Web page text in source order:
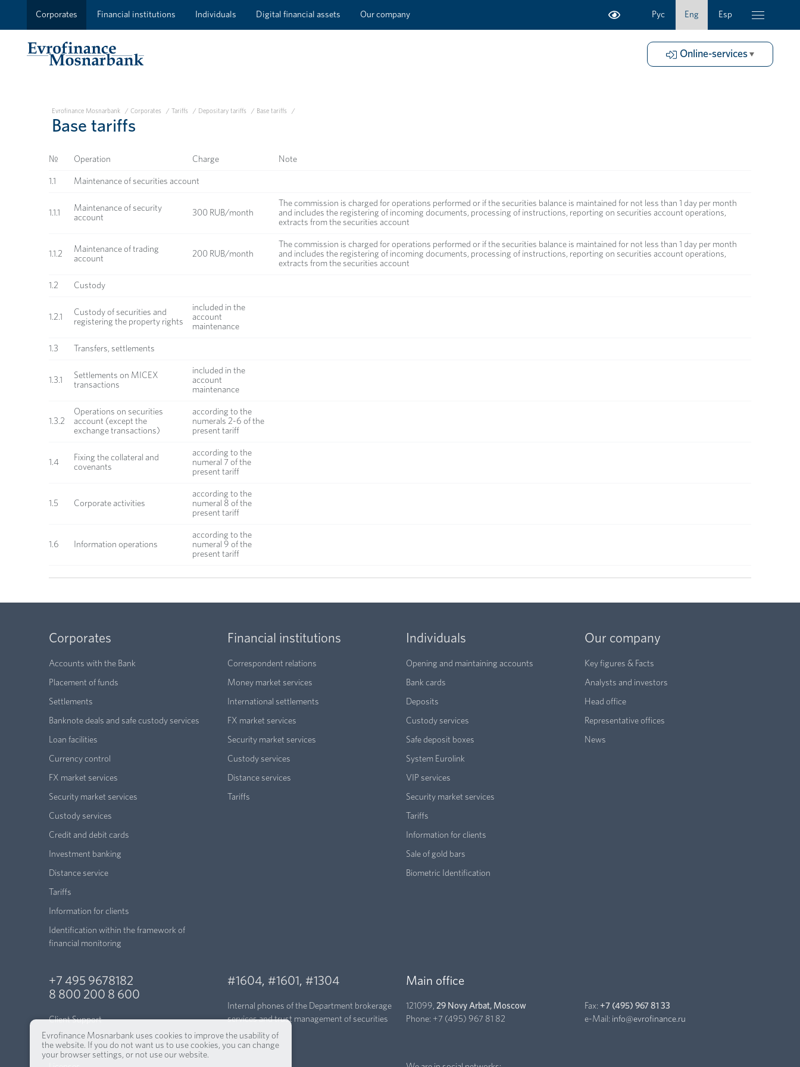
Corporates Financial institutions Individuals Digital financial assets Our company Рус Eng Esp
Online-services
Evrofinance Mosnarbank / Corporates / Tariffs / Depositary tariffs / Base tariffs /
Base tariffs
№ Operation Charge Note
1.1 Maintenance of securities account
1.1.1
Maintenance of security
account
300 RUB/month
The commission is charged for operations performed or if the securities balance is maintained for not less than 1 day per month
and includes the registering of incoming documents, processing of instructions, reporting on securities account operations,
extracts from the securities account
1.1.2
Maintenance of trading
account
200 RUB/month
The commission is charged for operations performed or if the securities balance is maintained for not less than 1 day per month
and includes the registering of incoming documents, processing of instructions, reporting on securities account operations,
extracts from the securities account
1.2 Custody
1.2.1
Custody of securities and
registering the property rights
included in the
account
maintenance
1.3 Transfers, settlements
1.3.1
Settlements on MICEX
transactions
included in the
account
maintenance
1.3.2
Operations on securities
account (except the
exchange transactions)
according to the
numerals 2-6 of the
present tariff
1.4
Fixing the collateral and
covenants
according to the
numeral 7 of the
present tariff
1.5 Corporate activities
according to the
numeral 8 of the
present tariff
1.6 Information operations
according to the
numeral 9 of the
present tariff
Corporates
Accounts with the Bank
Placement of funds
Settlements
Banknote deals and safe custody services
Loan facilities
Currency control
FX market services
Security market services
Custody services
Credit and debit cards
Investment banking
Distance service
Tariffs
Information for clients
Identification within the framework of
financial monitoring
Financial institutions
Correspondent relations
Money market services
International settlements
FX market services
Security market services
Custody services
Distance services
Tariffs
Individuals
Opening and maintaining accounts
Bank cards
Deposits
Custody services
Safe deposit boxes
System Eurolink
VIP services
Security market services
Tariffs
Information for clients
Sale of gold bars
Biometric Identification
Our company
Key figures & Facts
Analysts and investors
Head office
Representative offices
News
+7 495 9678182
8 800 200 8 600
Client Support
#1604, #1601, #1304
Internal phones of the Department brokerage
services and trust management of securities
Main office
121099, 29 Novy Arbat, Moscow
Phone: +7 (495) 967 81 82
Fax: +7 (495) 967 81 33
e-Mail: info@evrofinance.ru
Evrofinance Mosnarbank uses cookies to improve the usability of
the website. If you do not want us to use cookies, you can change
your browser settings, or not use our website.